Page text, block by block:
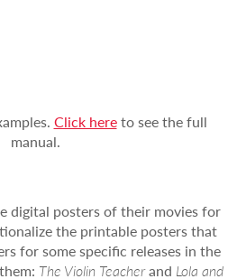
Click hereto see the full
manual.
digital posters of their movies for
the printable posters that
for some specific releases in the
The Violin Teacherand Lola and